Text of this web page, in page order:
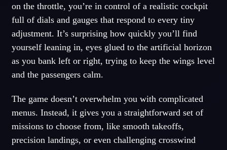
on the throttle, you’re in control of a realistic cockpit
full of dials and gauges that respond to every tiny
adjustment. It’s surprising how quickly you’ll find
yourself leaning in, eyes glued to the artificial horizon
as you bank left or right, trying to keep the wings level
and the passengers calm.
The game doesn’t overwhelm you with complicated
menus. Instead, it gives you a straightforward set of
missions to choose from, like smooth takeoffs,
precision landings, or even challenging crosswind